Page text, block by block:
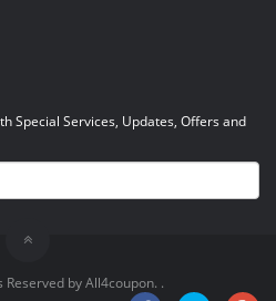
Special Services, Updates, Offers and
by All4coupon. .